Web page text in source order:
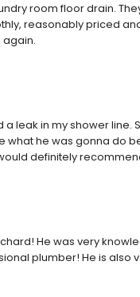
room floor drain.
reasonably priced
again.
leak in my shower line.
what he was gonna do
definitely
He was very
plumber! He is also